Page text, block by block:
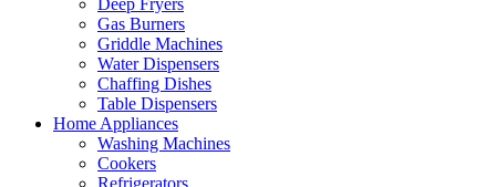
Deep Fryers
Gas Burners
Griddle Machines
Water Dispensers
Chaffing Dishes
Table Dispensers
Home Appliances
Washing Machines
Cookers
Refrigerators